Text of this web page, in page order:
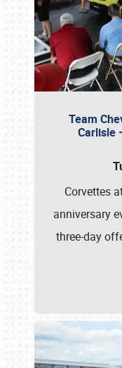
Team
Carlisle
Corvettes
anniversary
three-day